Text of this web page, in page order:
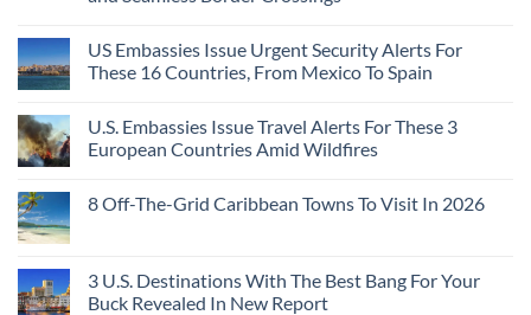
US Embassies Issue Urgent Security Alerts For
These 16 Countries, From Mexico To Spain
U.S. Embassies Issue Travel Alerts For These 3
European Countries Amid Wildfires
8 Off-The-Grid Caribbean Towns To Visit In 2026
3 U.S. Destinations With The Best Bang For Your
Buck Revealed In New Report